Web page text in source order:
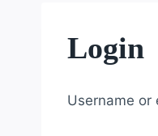
Login
Username or